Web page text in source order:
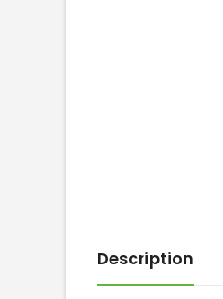
Description